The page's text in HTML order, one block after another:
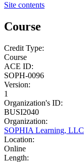
Site contents
Course
Credit Type:
Course
ACE ID:
SOPH-0096
Version:
1
Organization's ID:
BUSI2040
Organization:
SOPHIA Learning, LLC
Location:
Online
Length: